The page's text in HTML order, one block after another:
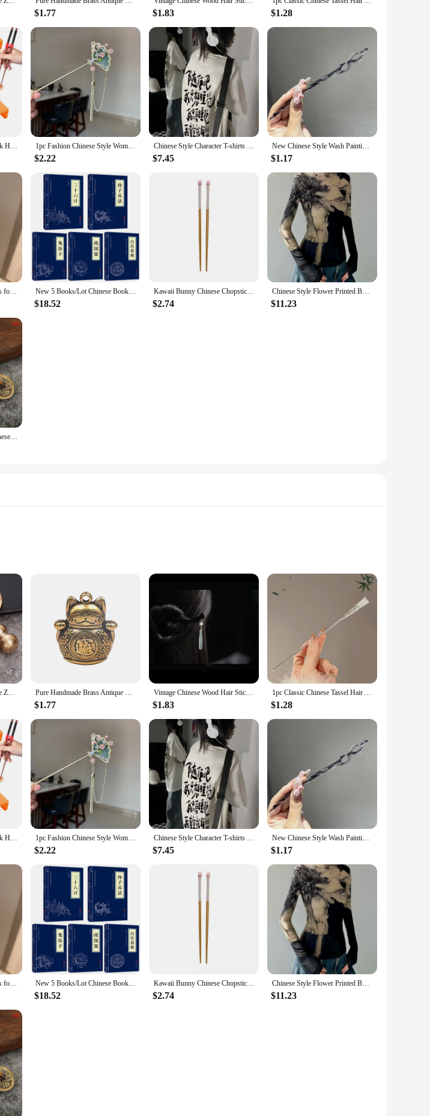
$1.77 $1.83 $1.28
5/6/8PCS Reusable Chopstick Helpers Training Chinese Chopstick Holder For Children Beginner Trainers Learner Kitchen Tableware 1pc Fashion Chinese Style Women Hair Accessory Suitable for Daily Party Wear Elegant Fan-shaped Girl Jewelry Hair Needle Hairpin
$2.22
Chinese Style Character T-shirts Women Summer Baggy Tops Tee Chic Popular Streetwear Leisure Student All-match Harajuku Design
$7.45
New Chinese Style Wash Painting Hair Sticks Vintage Chopstick Hairpin Women Hair Clip Pin Headwear Headdress Jewelry Accessories
$1.17
Vintage Rose Pearl Hairsticks for Women New Chinese Style Hairpin Fashion Hairpin Hair Clasp Charms Flower Hair Accessories New 5 Books/Lot Chinese Books Sun Tzu The Art Of The War Thirty Six Strategies Guiguzi Chinese Characters Adult Books
$18.52
Kawaii Bunny Chinese Chopsticks Cute Wooden Korean Style Japanese Sushi Chopstick For Kids Adult Tableware Kitchen Accessories
$2.74
Chinese Style Flower Printed Bottoming Tops Women Spring New Turtleneck Slim Fit T-shirts Y2k E-Girl Long Sleeve Tee Shirt
$11.23
The 12 Chinese Zodiacs Chinese Style Brass Gourd Five Emperors Loong Money Keychain Metal Fengshui Pendant Couple Car Gift
upgrade for enthusiasts seeking to restore or customize their classic vehicles. The design and
not only looks authentic but also stands out with its distinctive aesthetic. Whether you're aiming to
the integrity and charm of your Chinese Mini Jeep.
straightforward and hassle-free. Designed to fit a variety of Chinese Mini Jeep models, these
rust-resistant properties of the metal ensure that your jeep remains protected against the elements,
handling.
sold as a complete package, ensuring that your customers receive everything they need for a successful
enthusiasts and professionals alike, catering to a broad range of applicable scenarios.
Make Money Leaves Chinese Zodiac Pendant Brass Gourd Car Keychain Pendant Pure Handmade Brass Antique Chinese Coin Car Keychain Lucky Cat Five Emperors Money Keychain Feng Shui Coins Solid Key Rings
$1.77
Vintage Chinese Wood Hair Sticks for Women Handmade Luxury Flower Hairpins Hair Chopsticks Wedding Party Head Jewelry Accessory
$1.83
1pc Classic Chinese Tassel Hair Accessory Hanfu Qipao Daily Elegant Matching Hair Clip Women's Fashionable Handmade Hair Needle
$1.28
5/6/8PCS Reusable Chopstick Helpers Training Chinese Chopstick Holder For Children Beginner Trainers Learner Kitchen Tableware 1pc Fashion Chinese Style Women Hair Accessory Suitable for Daily Party Wear Elegant Fan-shaped Girl Jewelry Hair Needle Hairpin
$2.22
Chinese Style Character T-shirts Women Summer Baggy Tops Tee Chic Popular Streetwear Leisure Student All-match Harajuku Design
$7.45
New Chinese Style Wash Painting Hair Sticks Vintage Chopstick Hairpin Women Hair Clip Pin Headwear Headdress Jewelry Accessories
$1.17
Vintage Rose Pearl Hairsticks for Women New Chinese Style Hairpin Fashion Hairpin Hair Clasp Charms Flower Hair Accessories New 5 Books/Lot Chinese Books Sun Tzu The Art Of The War Thirty Six Strategies Guiguzi Chinese Characters Adult Books
$18.52
Kawaii Bunny Chinese Chopsticks Cute Wooden Korean Style Japanese Sushi Chopstick For Kids Adult Tableware Kitchen Accessories
$2.74
Chinese Style Flower Printed Bottoming Tops Women Spring New Turtleneck Slim Fit T-shirts Y2k E-Girl Long Sleeve Tee Shirt
$11.23